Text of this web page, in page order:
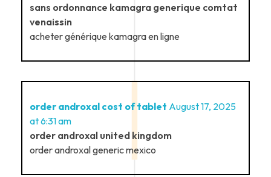
sans ordonnance kamagra generique comtat
venaissin
acheter générique kamagra en ligne
order androxal cost of tablet August 17, 2025
at 6:31 am
order androxal united kingdom
order androxal generic mexico